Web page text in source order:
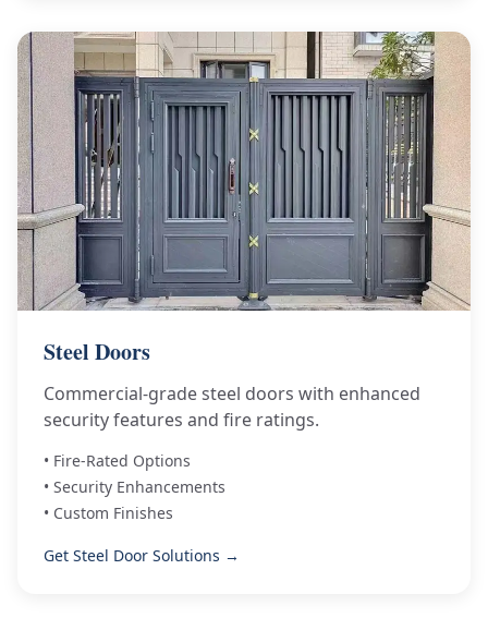
Steel Doors
Commercial-grade steel doors with enhanced
security features and fire ratings.
• Fire-Rated Options
• Security Enhancements
• Custom Finishes
Get Steel Door Solutions →